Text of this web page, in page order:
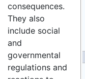
consequences.
They also
include social
and
governmental
regulations and